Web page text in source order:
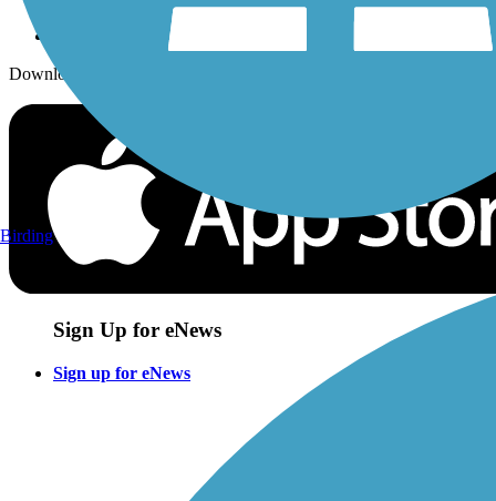
Download the free TrailLink app!
Sign Up for eNews
Sign up for eNews
Birding